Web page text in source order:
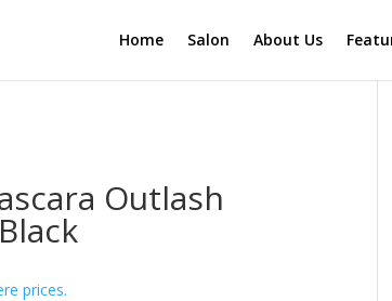
Home Salon About Us
Outlash
prices.